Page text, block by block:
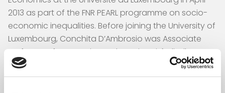
2013 as part of the FNR PEARL programme on socio-
economic inequalities. Before joining the University of
Luxembourg, Conchita D’Ambrosio was Associate
Professor of Economics at the Università di Milano-
Bicocca. She studied Economics at the Università
Bocconi, Milan, and at New York University, from which